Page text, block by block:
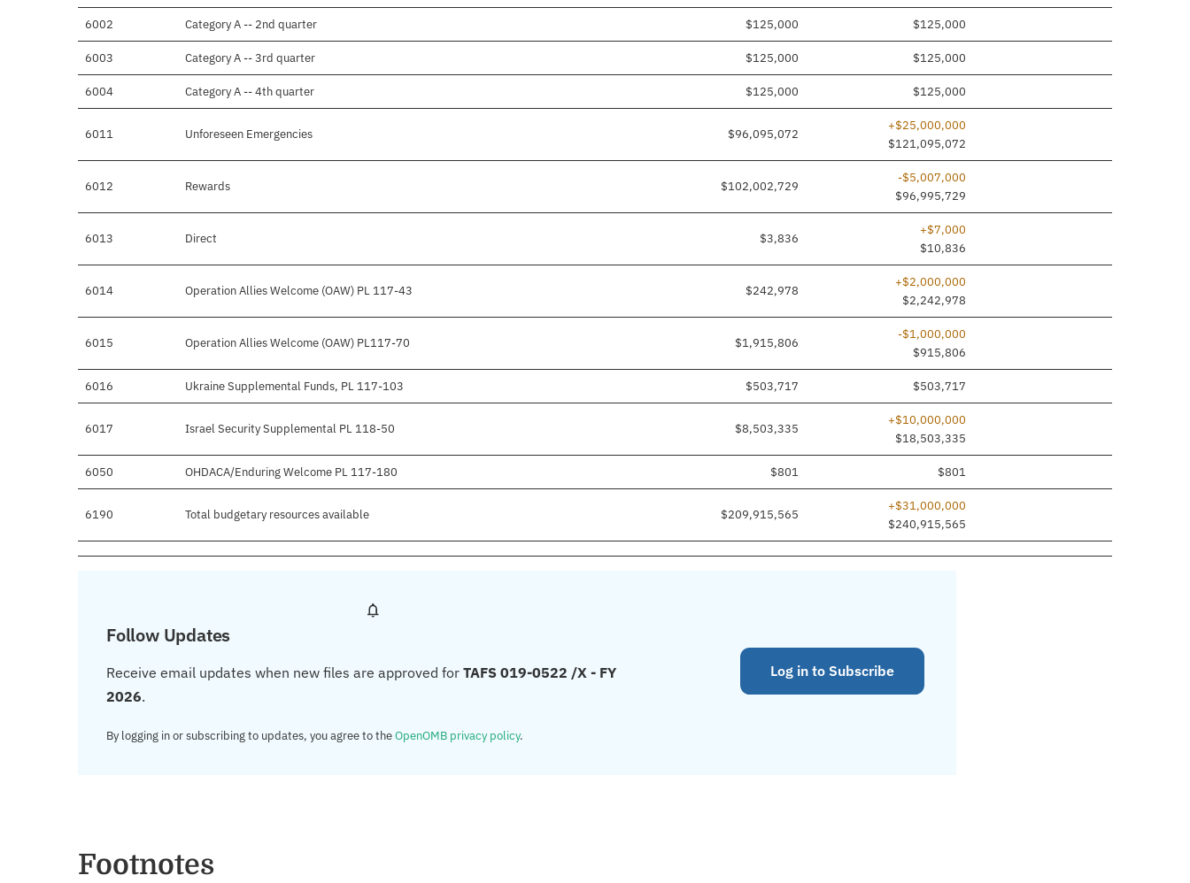
6002 Category A -- 2nd quarter $125,000 $125,000
6003 Category A -- 3rd quarter $125,000 $125,000
6004 Category A -- 4th quarter $125,000 $125,000
6011 Unforeseen Emergencies $96,095,072
+$25,000,000
$121,095,072
6012 Rewards $102,002,729
-$5,007,000
$96,995,729
6013 Direct $3,836
+$7,000
$10,836
6014 Operation Allies Welcome (OAW) PL 117-43 $242,978
+$2,000,000
$2,242,978
6015 Operation Allies Welcome (OAW) PL117-70 $1,915,806
-$1,000,000
$915,806
6016 Ukraine Supplemental Funds, PL 117-103 $503,717 $503,717
6017 Israel Security Supplemental PL 118-50 $8,503,335
+$10,000,000
$18,503,335
6050 OHDACA/Enduring Welcome PL 117-180 $801 $801
6190 Total budgetary resources available $209,915,565
+$31,000,000
$240,915,565
Follow Updates
Receive email updates when new files are approved for TAFS 019-0522 /X - FY
2026.
By logging in or subscribing to updates, you agree to theOpenOMB privacy policy.
Log in to Subscribe
Footnotes